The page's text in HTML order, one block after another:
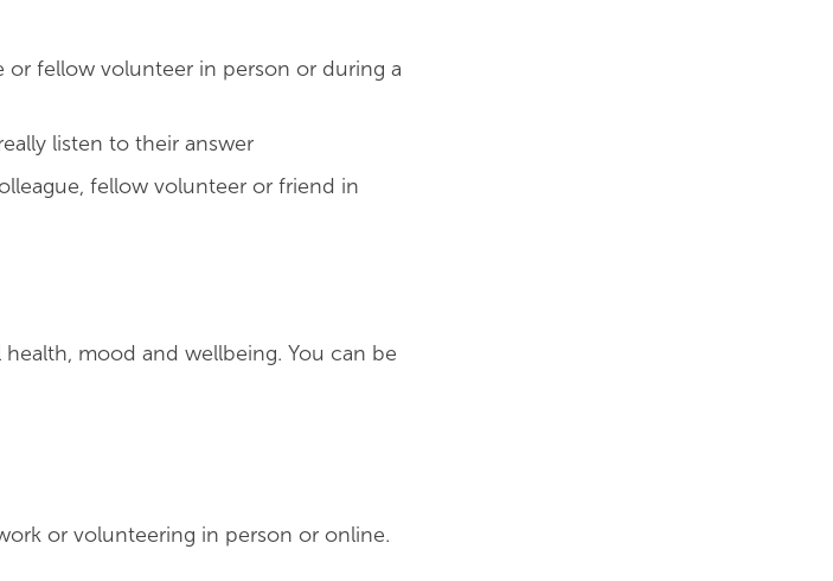
fellow volunteer in person or during a
listen to their answer
fellow volunteer or friend in
mood and wellbeing. You can be
or volunteering in person or online.